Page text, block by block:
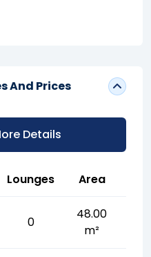
And Prices
Details
Lounges Area
0
48.00
m²